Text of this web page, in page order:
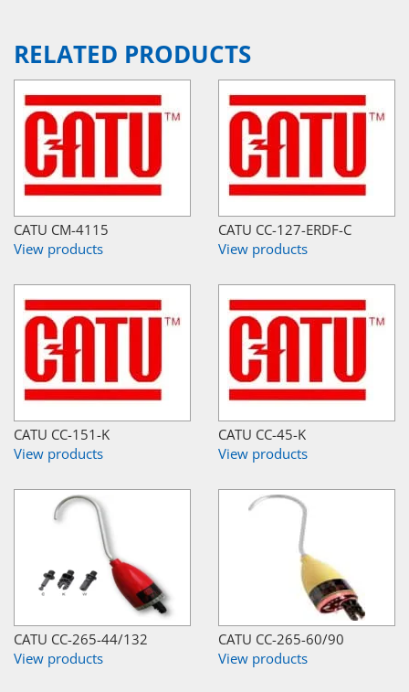
RELATED PRODUCTS
CATU CM-4115
View products
CATU CC-127-ERDF-C
View products
CATU CC-151-K
View products
CATU CC-45-K
View products
CATU CC-265-44/132
View products
CATU CC-265-60/90
View products